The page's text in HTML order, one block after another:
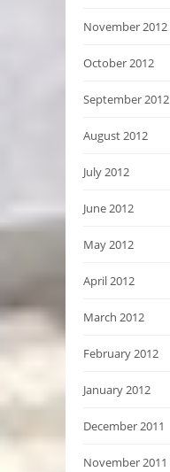
November 2012
October 2012
September 2012
August 2012
July 2012
June 2012
May 2012
April 2012
March 2012
February 2012
January 2012
December 2011
November 2011